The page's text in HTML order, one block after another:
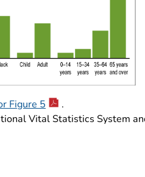
Figure 5
.
Vital Statistics System